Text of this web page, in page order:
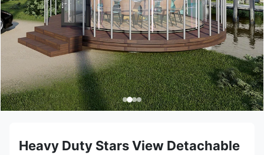
Heavy Duty Stars View Detachable